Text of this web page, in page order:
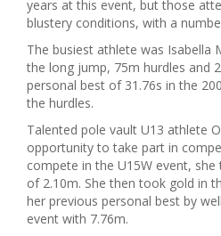
years at this event, but those
blustery conditions, with a
The busiest athlete was Isabella
the long jump, 75m hurdles and
personal best of 31.76s in the
the hurdles.
Talented pole vault U13 athlete
opportunity to take part in
compete in the U15W event,
of 2.10m. She then took gold in
her previous personal best by
event with 7.76m.